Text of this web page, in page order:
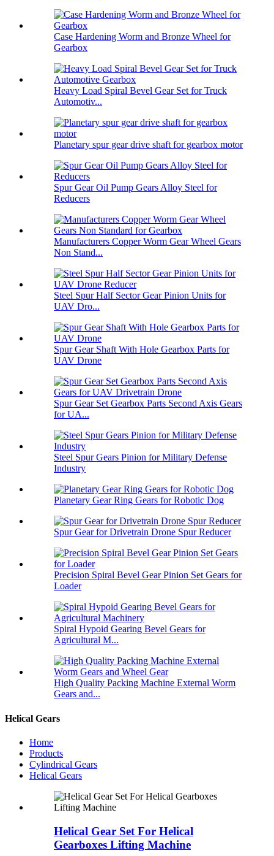
Case Hardening Worm and Bronze Wheel for
Gearbox
Heavy Load Spiral Bevel Gear Set for Truck
Automotiv...
Planetary spur gear drive shaft for gearbox motor
Spur Gear Oil Pump Gears Alloy Steel for
Reducers
Manufacturers Copper Worm Gear Wheel Gears
Non Stand...
Steel Spur Half Sector Gear Pinion Units for
UAV Dro...
Spur Gear Shaft With Hole Gearbox Parts for
UAV Drone
Spur Gear Set Gearbox Parts Second Axis Gears
for UA...
Steel Spur Gears Pinion for Military Defense
Industry
Planetary Gear Ring Gears for Robotic Dog
Spur Gear for Drivetrain Drone Spur Reducer
Precision Spiral Bevel Gear Pinion Set Gears for
Loader
Spiral Hypoid Gearing Bevel Gears for
Agricultural M...
High Quality Packing Machine External Worm
Gears and...
Helical Gears
Home
Products
Cylindrical Gears
Helical Gears
Helical Gear Set For Helical
Gearboxes Lifting Machine